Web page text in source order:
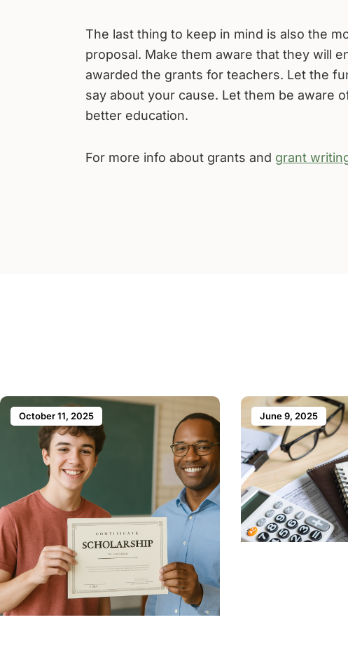
The last thing to keep in mind is also the
proposal. Make them aware that they will
awarded the grants for teachers. Let the
say about your cause. Let them be aware
better education.
For more info about grants and grant
October 11, 2025 June 9, 2025